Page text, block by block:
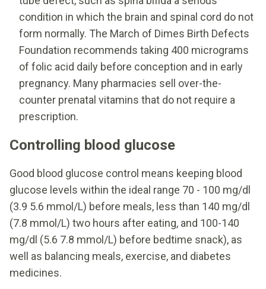
condition in which the brain and spinal cord do not
form normally. The March of Dimes Birth Defects
Foundation recommends taking 400 micrograms
of folic acid daily before conception and in early
pregnancy. Many pharmacies sell over-the-
counter prenatal vitamins that do not require a
prescription.
Controlling blood glucose
Good blood glucose control means keeping blood
glucose levels within the ideal range 70 - 100 mg/dl
(3.9 5.6 mmol/L) before meals, less than 140 mg/dl
(7.8 mmol/L) two hours after eating, and 100-140
mg/dl (5.6 7.8 mmol/L) before bedtime snack), as
well as balancing meals, exercise, and diabetes
medicines.